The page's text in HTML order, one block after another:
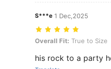
S***e 1 Dec,2025
Overall Fit: True to Size,
Overall Fit: True to Size
his rock to a party